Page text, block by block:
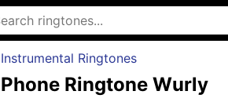
Instrumental Ringtones
Phone Ringtone Wurly